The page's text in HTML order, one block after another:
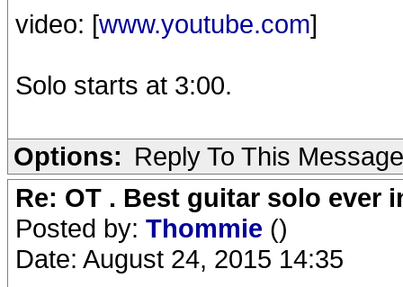
video: [www.youtube.com]
Solo starts at 3:00.
Options: Reply To This Message
Re: OT . Best guitar solo ever
Posted by: Thommie ()
Date: August 24, 2015 14:35